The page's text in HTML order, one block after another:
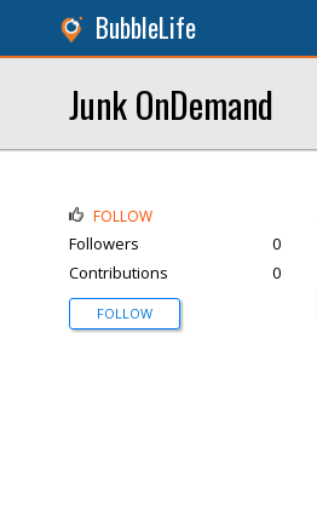
BubbleLife
Junk OnDemand
FOLLOW
Followers
0
Contributions
0
FOLLOW